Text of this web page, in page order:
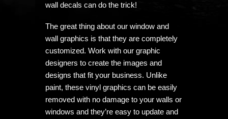
wall decals can do the trick!
The great thing about our window and
wall graphics is that they are completely
customized. Work with our graphic
designers to create the images and
designs that fit your business. Unlike
paint, these vinyl graphics can be easily
removed with no damage to your walls or
windows and they’re easy to update and